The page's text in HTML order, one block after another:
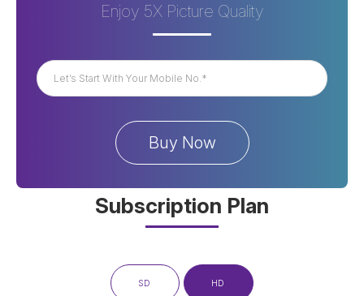
Enjoy 5X Picture Quality
Subscription Plan
SD HD